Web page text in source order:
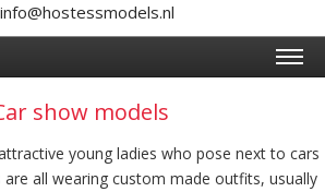
show models
young ladies who pose next to cars
all wearing custom made outfits, usually